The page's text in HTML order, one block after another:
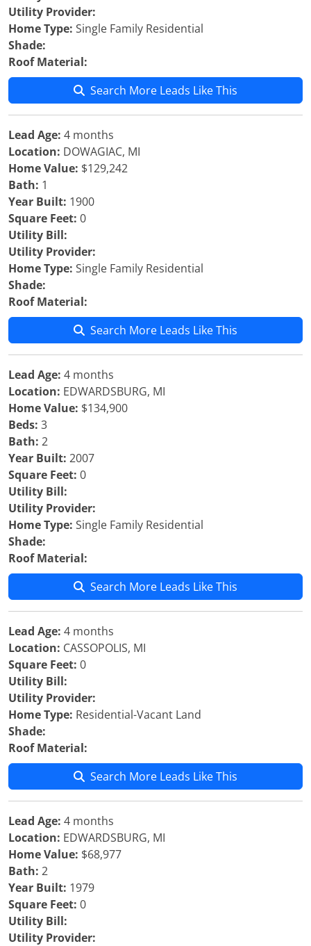
Utility Provider:
Home Type: Single Family Residential
Shade:
Roof Material:
Search More Leads Like This
Lead Age: 4 months
Location: DOWAGIAC, MI
Home Value: $129,242
Bath: 1
Year Built: 1900
Square Feet: 0
Utility Bill:
Utility Provider:
Home Type: Single Family Residential
Shade:
Roof Material:
Search More Leads Like This
Lead Age: 4 months
Location: EDWARDSBURG, MI
Home Value: $134,900
Beds: 3
Bath: 2
Year Built: 2007
Square Feet: 0
Utility Bill:
Utility Provider:
Home Type: Single Family Residential
Shade:
Roof Material:
Search More Leads Like This
Lead Age: 4 months
Location: CASSOPOLIS, MI
Square Feet: 0
Utility Bill:
Utility Provider:
Home Type: Residential-Vacant Land
Shade:
Roof Material:
Search More Leads Like This
Lead Age: 4 months
Location: EDWARDSBURG, MI
Home Value: $68,977
Bath: 2
Year Built: 1979
Square Feet: 0
Utility Bill:
Utility Provider: